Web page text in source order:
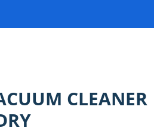
CLEANER